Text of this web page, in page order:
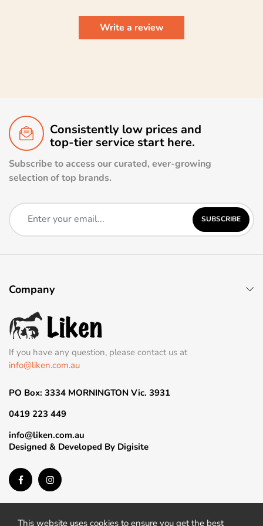
Write a review
Consistently low prices and
top-tier service start here.
Subscribe to access our curated, ever-growing
selection of top brands.
SUBSCRIBE
Company
If you have any question, please contact us at
info@liken.com.au
PO Box: 3334 MORNINGTON Vic. 3931
0419 223 449
info@liken.com.au
Designed & Developed By Digisite
This website uses cookies to ensure you get the best